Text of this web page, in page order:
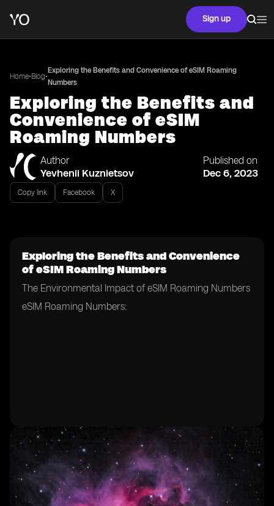
Sign up
Home•Blog•
Exploring the Benefits and Convenience of eSIM Roaming
Numbers
Exploring the Benefits and
Convenience of eSIM
Roaming Numbers
Author
Yevhenii Kuznietsov
Published on
Dec 6, 2023
Copy link Facebook X
Exploring the Benefits and Convenience
of eSIM Roaming Numbers
The Environmental Impact of eSIM Roaming Numbers
eSIM Roaming Numbers: